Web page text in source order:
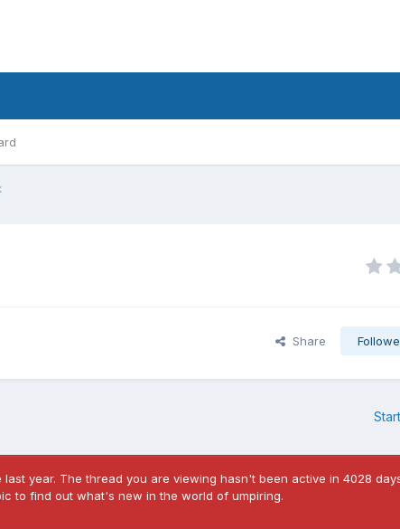
Share
year. The thread you are viewing hasn't been active in 4028
to find out what's new in the world of umpiring.